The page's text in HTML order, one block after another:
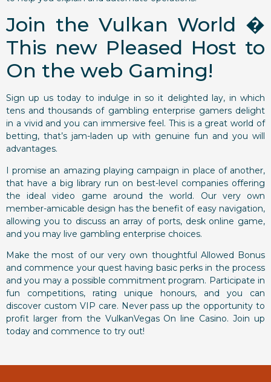
Join the Vulkan World �
This new Pleased Host to
On the web Gaming!
Sign up us today to indulge in so it delighted lay, in which
tens and thousands of gambling enterprise gamers delight
in a vivid and you can immersive feel. This is a great world of
betting, that’s jam-laden up with genuine fun and you will
advantages.
I promise an amazing playing campaign in place of another,
that have a big library run on best-level companies offering
the ideal video game around the world. Our very own
member-amicable design has the benefit of easy navigation,
allowing you to discuss an array of ports, desk online game,
and you may live gambling enterprise choices.
Make the most of our very own thoughtful Allowed Bonus
and commence your quest having basic perks in the process
and you may a possible commitment program. Participate in
fun competitions, rating unique honours, and you can
discover custom VIP care. Never pass up the opportunity to
profit larger from the VulkanVegas On line Casino. Join up
today and commence to try out!